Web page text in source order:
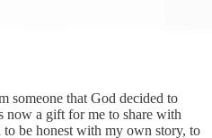
someone that God decided to
now a gift for me to share with
be honest with my own story, to